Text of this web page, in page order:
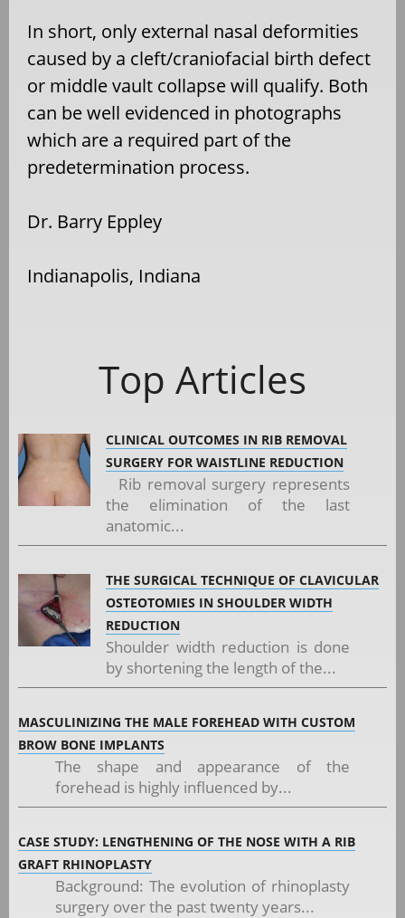
In short, only external nasal deformities
caused by a cleft/craniofacial birth defect
or middle vault collapse will qualify. Both
can be well evidenced in photographs
which are a required part of the
predetermination process.
Dr. Barry Eppley
Indianapolis, Indiana
Top Articles
CLINICAL OUTCOMES IN RIB REMOVAL
SURGERY FOR WAISTLINE REDUCTION
Rib removal surgery represents
the elimination of the last
anatomic...
THE SURGICAL TECHNIQUE OF CLAVICULAR
OSTEOTOMIES IN SHOULDER WIDTH
REDUCTION
Shoulder width reduction is done
by shortening the length of the...
MASCULINIZING THE MALE FOREHEAD WITH CUSTOM
BROW BONE IMPLANTS
The shape and appearance of the
forehead is highly influenced by...
CASE STUDY: LENGTHENING OF THE NOSE WITH A RIB
GRAFT RHINOPLASTY
Background: The evolution of rhinoplasty
surgery over the past twenty years...